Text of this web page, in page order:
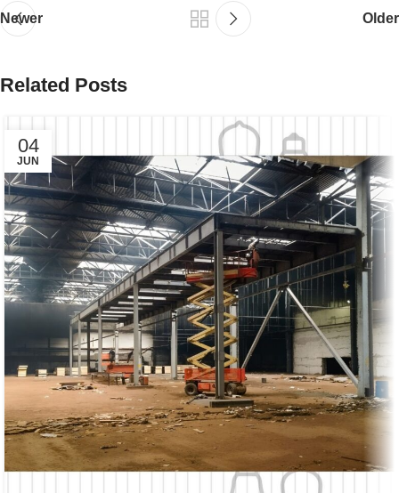
Newer Older
Related Posts
04
JUN